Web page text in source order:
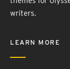
writers.
LEARN MORE